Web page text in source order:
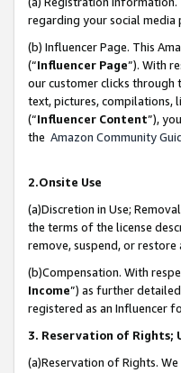
regarding your social media
(b) Influencer Page. This
(“Influencer Page”). With
our customer clicks through
text, pictures, compilations,
(“Influencer Content”),
the Amazon Community
2.Onsite Use
(a)Discretion in Use;
the terms of the license
remove, suspend, or
(b)Compensation. With
Income”) as further
registered as an Influencer
3. Reservation of Rights;
(a)Reservation of Rights.